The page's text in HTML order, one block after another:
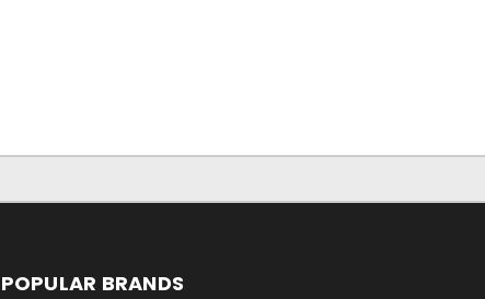
POPULAR BRANDS